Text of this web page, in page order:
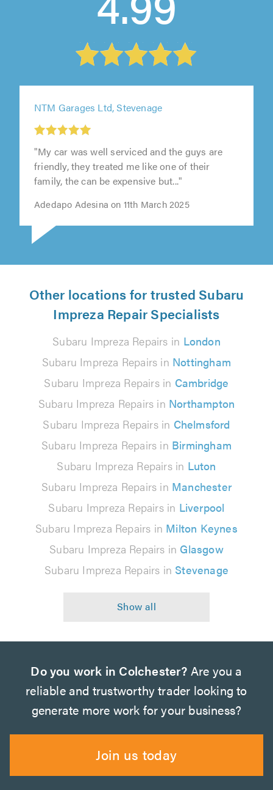
NTM Garages Ltd, Stevenage
"My car was well serviced and the guys are
friendly, they treated me like one of their
family, the can be expensive but..."
Adedapo Adesina on 11th March 2025
Other locations for trusted Subaru
Impreza Repair Specialists
Subaru Impreza Repairs in London
Subaru Impreza Repairs in Nottingham
Subaru Impreza Repairs in Cambridge
Subaru Impreza Repairs in Northampton
Subaru Impreza Repairs in Chelmsford
Subaru Impreza Repairs in Birmingham
Subaru Impreza Repairs in Luton
Subaru Impreza Repairs in Manchester
Subaru Impreza Repairs in Liverpool
Subaru Impreza Repairs in Milton Keynes
Subaru Impreza Repairs in Glasgow
Subaru Impreza Repairs in Stevenage
Do you work in Colchester? Are you a
reliable and trustworthy trader looking to
generate more work for your business?
Join us today